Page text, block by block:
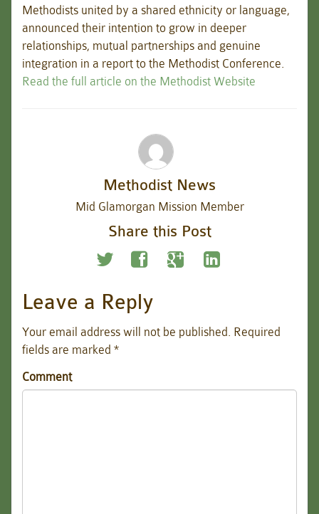
Methodists united by a shared ethnicity or language,
announced their intention to grow in deeper
relationships, mutual partnerships and genuine
integration in a report to the Methodist Conference.
Read the full article on the Methodist Website
Methodist News
Mid Glamorgan Mission Member
Share this Post
Leave a Reply
Your email address will not be published. Required
fields are marked *
Comment